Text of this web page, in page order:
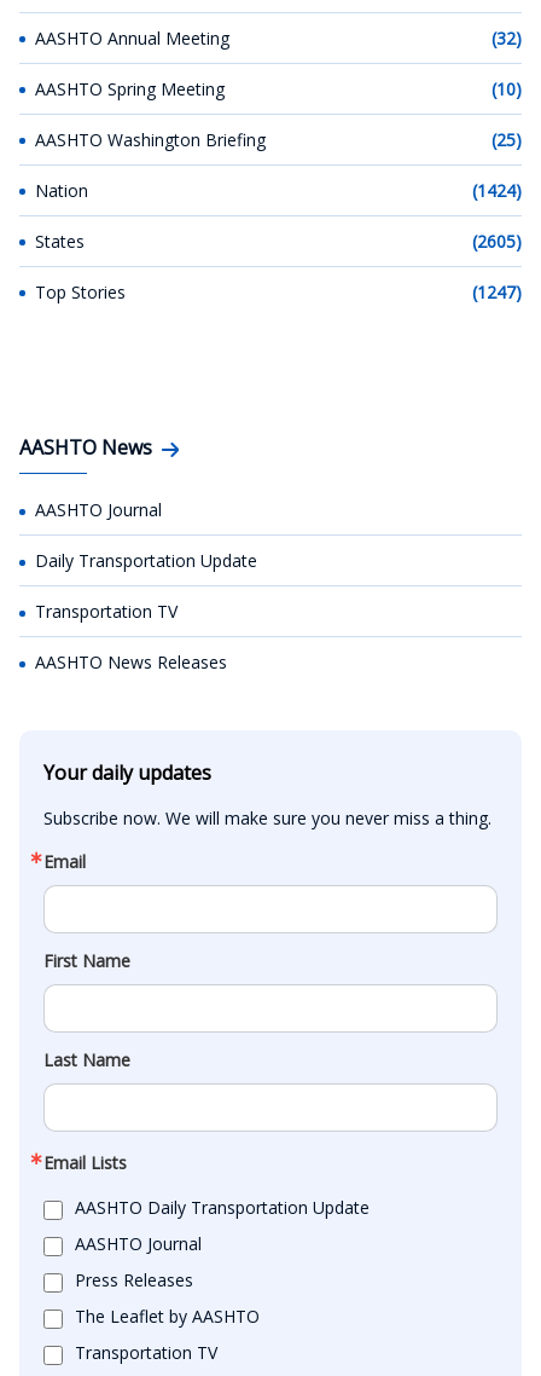
AASHTO Annual Meeting (32)
AASHTO Spring Meeting (10)
AASHTO Washington Briefing (25)
Nation (1424)
States (2605)
Top Stories (1247)
AASHTO News
AASHTO Journal
Daily Transportation Update
Transportation TV
AASHTO News Releases
Your daily updates
Subscribe now. We will make sure you never miss a thing.
Email
First Name
Last Name
Email Lists
AASHTO Daily Transportation Update
AASHTO Journal
Press Releases
The Leaflet by AASHTO
Transportation TV